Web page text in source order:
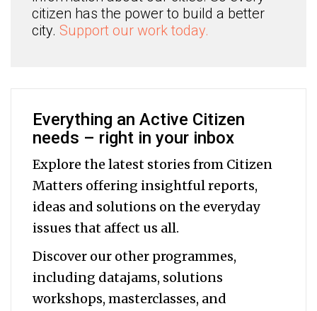
citizen has the power to build a better
city. Support our work today.
Everything an Active Citizen
needs – right in your inbox
Explore the latest stories from Citizen
Matters offering insightful reports,
ideas and solutions on the everyday
issues that affect us all.
Discover our other programmes,
including datajams, solutions
workshops, masterclasses, and